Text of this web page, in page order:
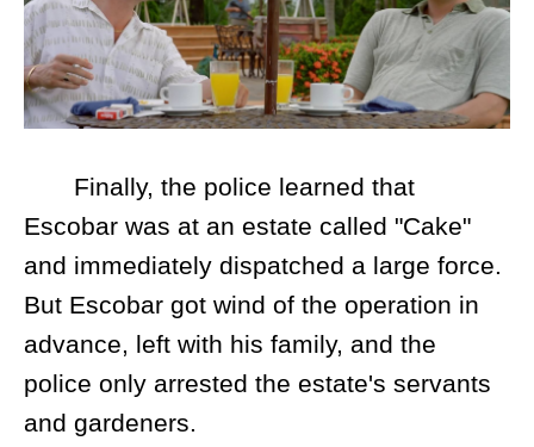
Finally, the police learned that
Escobar was at an estate called "Cake"
and immediately dispatched a large force.
But Escobar got wind of the operation in
advance, left with his family, and the
police only arrested the estate's servants
and gardeners.